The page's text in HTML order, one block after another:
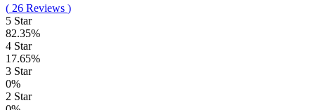
( 26 Reviews )
5 Star
82.35%
4 Star
17.65%
3 Star
0%
2 Star